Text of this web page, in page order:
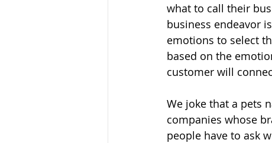
what to call their
business endeavor
emotions to select
based on the
customer will
We joke that a pets
companies whose
people have to ask